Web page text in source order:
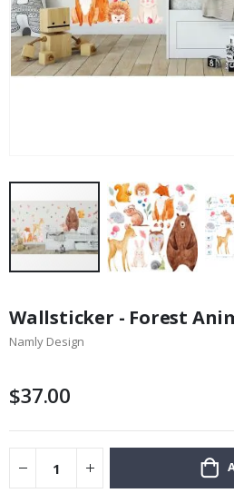
the
beginning
images
Wallsticker - Forest
Namly Design
$37.00